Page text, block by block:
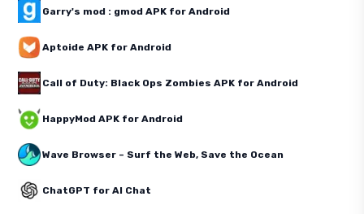
Garry's mod : gmod APK for Android
Aptoide APK for Android
Call of Duty: Black Ops Zombies APK for Android
HappyMod APK for Android
Wave Browser – Surf the Web, Save the Ocean
ChatGPT for AI Chat